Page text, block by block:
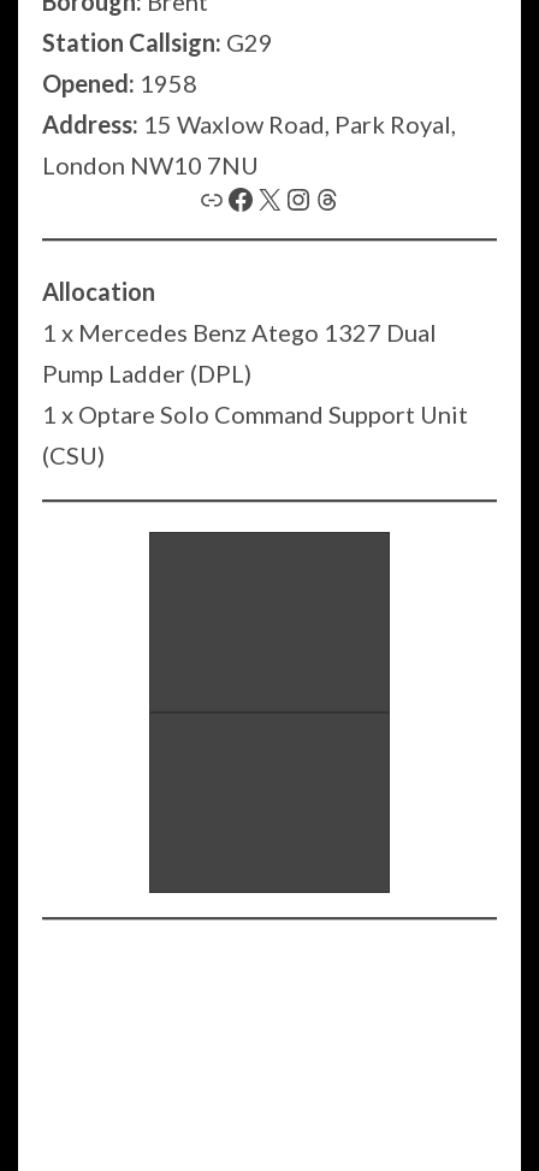
Station Callsign: G29
Opened: 1958
Address: 15 Waxlow Road, Park Royal,
London NW10 7NU
Link Facebook X Instagram Threads
Allocation
1 x Mercedes Benz Atego 1327 Dual
Pump Ladder (DPL)
1 x Optare Solo Command Support Unit
(CSU)